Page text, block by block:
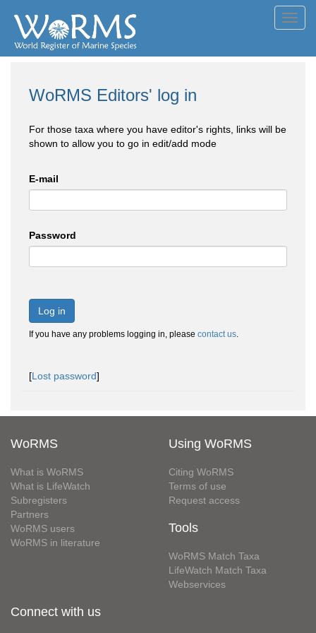
WoRMS Editors' log in
For those taxa where you have editor's rights, links will be
shown to allow you to go in edit/add mode
E-mail
Password
Log in
If you have any problems logging in, please contact us.
[Lost password]
WoRMS
What is WoRMS
What is LifeWatch
Subregisters
Partners
WoRMS users
WoRMS in literature
Using WoRMS
Citing WoRMS
Terms of use
Request access
Tools
WoRMS Match Taxa
LifeWatch Match Taxa
Webservices
Connect with us